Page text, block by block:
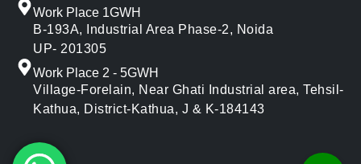
Work Place 1GWH
B-193A, Industrial Area Phase-2, Noida
UP- 201305
Work Place 2 - 5GWH
Village-Forelain, Near Ghati Industrial area, Tehsil-
Kathua, District-Kathua, J & K-184143